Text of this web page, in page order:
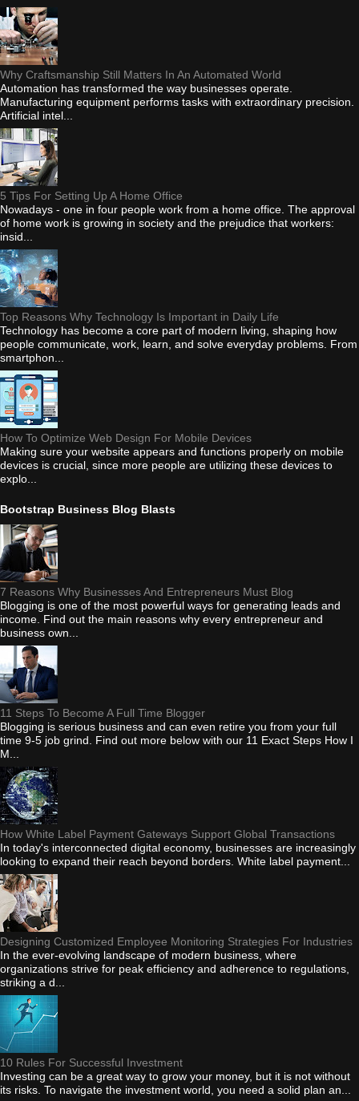
Why Craftsmanship Still Matters In An Automated World
Automation has transformed the way businesses operate.
Manufacturing equipment performs tasks with extraordinary precision.
Artificial intel...
5 Tips For Setting Up A Home Office
Nowadays - one in four people work from a home office. The approval
of home work is growing in society and the prejudice that workers:
insid...
Top Reasons Why Technology Is Important in Daily Life
Technology has become a core part of modern living, shaping how
people communicate, work, learn, and solve everyday problems. From
smartphon...
How To Optimize Web Design For Mobile Devices
Making sure your website appears and functions properly on mobile
devices is crucial, since more people are utilizing these devices to
explo...
Bootstrap Business Blog Blasts
7 Reasons Why Businesses And Entrepreneurs Must Blog
Blogging is one of the most powerful ways for generating leads and
income. Find out the main reasons why every entrepreneur and
business own...
11 Steps To Become A Full Time Blogger
Blogging is serious business and can even retire you from your full
time 9-5 job grind. Find out more below with our 11 Exact Steps How I
M...
How White Label Payment Gateways Support Global Transactions
In today's interconnected digital economy, businesses are increasingly
looking to expand their reach beyond borders. White label payment...
Designing Customized Employee Monitoring Strategies For Industries
In the ever-evolving landscape of modern business, where
organizations strive for peak efficiency and adherence to regulations,
striking a d...
10 Rules For Successful Investment
Investing can be a great way to grow your money, but it is not without
its risks. To navigate the investment world, you need a solid plan an...